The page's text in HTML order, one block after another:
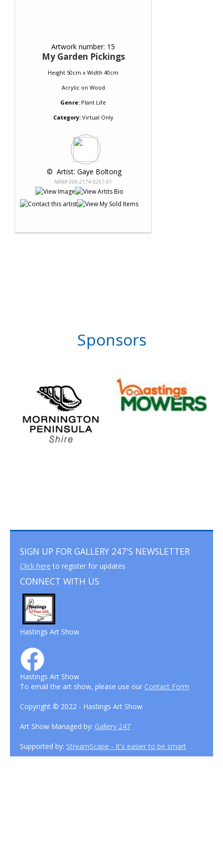
Artwork number: 15
My Garden Pickings
Height 50cm x Width 40cm
Acrylicon Wood
Genre: Plant Life
Category:Virtual Only
© Artist: Gaye Boltong
NRN# 000-2174-0267-01
Sponsors
SIGN UP FOR GALLERY 247'S NEWSLETTER
Click here to register for updates
CONNECT WITH US
Hastings Art Show
Hastings Art Show
To email the art show, please use our Contact Form
Copyright © 2022 - Hastings Art Show
Art Show Managed by: Gallery 247
Supported by: StreamScape - It's easier to be smart